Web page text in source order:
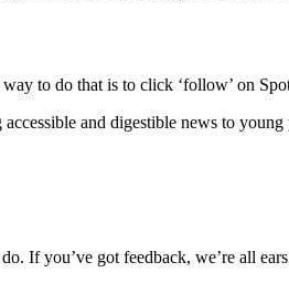
to do that is to click ‘follow’ on
and digestible news to
If you’ve got feedback, we’re all